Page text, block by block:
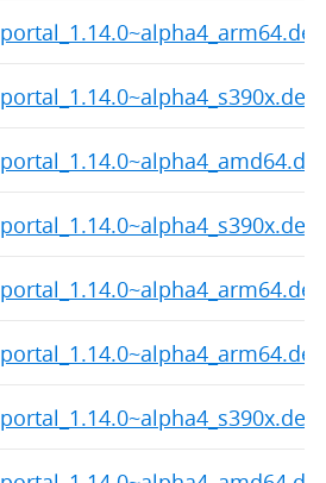
portal_1.14.0~alpha4_arm64.deb
portal_1.14.0~alpha4_s390x.deb
portal_1.14.0~alpha4_s390x.deb
portal_1.14.0~alpha4_arm64.deb
portal_1.14.0~alpha4_arm64.deb
portal_1.14.0~alpha4_s390x.deb